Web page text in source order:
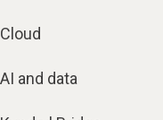
Cloud
AI and data